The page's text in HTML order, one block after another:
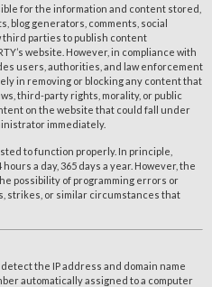
for the information and content stored,
blog generators, comments, social
third parties to publish content
website. However, in compliance with
users, authorities, and law enforcement
in removing or blocking any content that
third-party rights, morality, or public
on the website that could fall under
immediately.
to function properly. In principle,
a day, 365 days a year. However, the
possibility of programming errors or
strikes, or similar circumstances that
the IP address and domain name
automatically assigned to a computer